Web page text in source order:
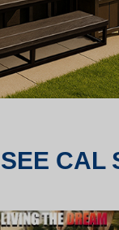
SEE CAL